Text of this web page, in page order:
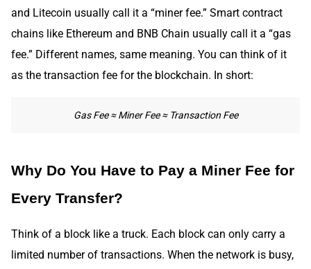
and Litecoin usually call it a “miner fee.” Smart contract
chains like Ethereum and BNB Chain usually call it a “gas
fee.” Different names, same meaning. You can think of it
as the transaction fee for the blockchain. In short:
Gas Fee ≈ Miner Fee ≈ Transaction Fee
Why Do You Have to Pay a Miner Fee for
Every Transfer?
Think of a block like a truck. Each block can only carry a
limited number of transactions. When the network is busy,